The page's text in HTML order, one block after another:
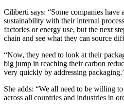
Ciliberti says: “Some companies have
sustainability with their internal
factories or energy use, but the next
chain and see what they can source
“Now, they need to look at their
big jump in reaching their carbon
very quickly by addressing
She adds: “We all need to be willing
across all countries and industries in